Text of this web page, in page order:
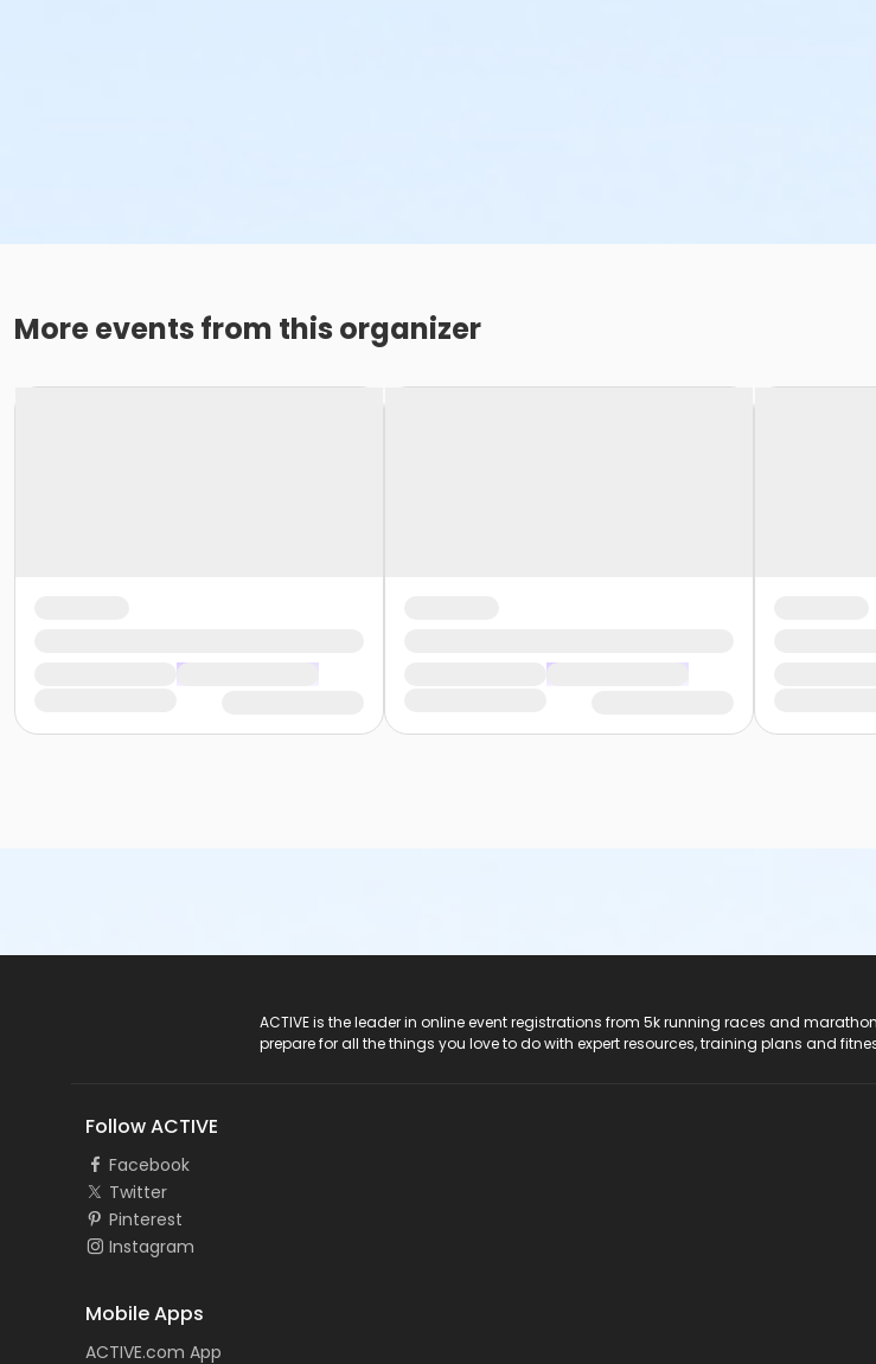
More events from this organizer
ACTIVE is the leader in online event registrations from 5k running races and
prepare for all the things you love to do with expert resources, training plans and
Follow ACTIVE
Facebook
Twitter
Pinterest
Instagram
Mobile Apps
ACTIVE.com App